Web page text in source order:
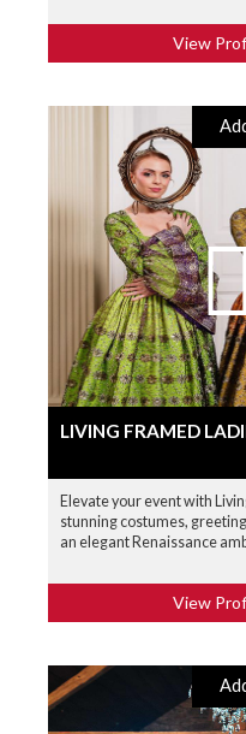
View
LIVING FRAMED
Elevate your event with
stunning costumes,
an elegant Renaissance
View